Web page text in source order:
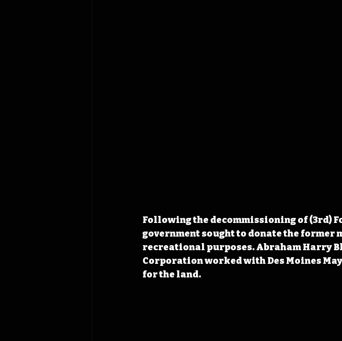
Following the decommissioning of (3rd)
government sought to donate the
recreational purposes. Abraham Harry
Corporation worked with Des Moines
for the land.